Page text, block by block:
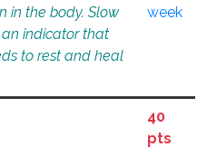
in the body. Slow
indicator that
to rest and heal
week
40
pts